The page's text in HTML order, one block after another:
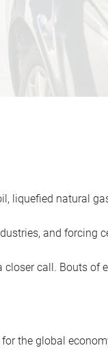
liquefied natural
and forcing
closer call. Bouts
the global